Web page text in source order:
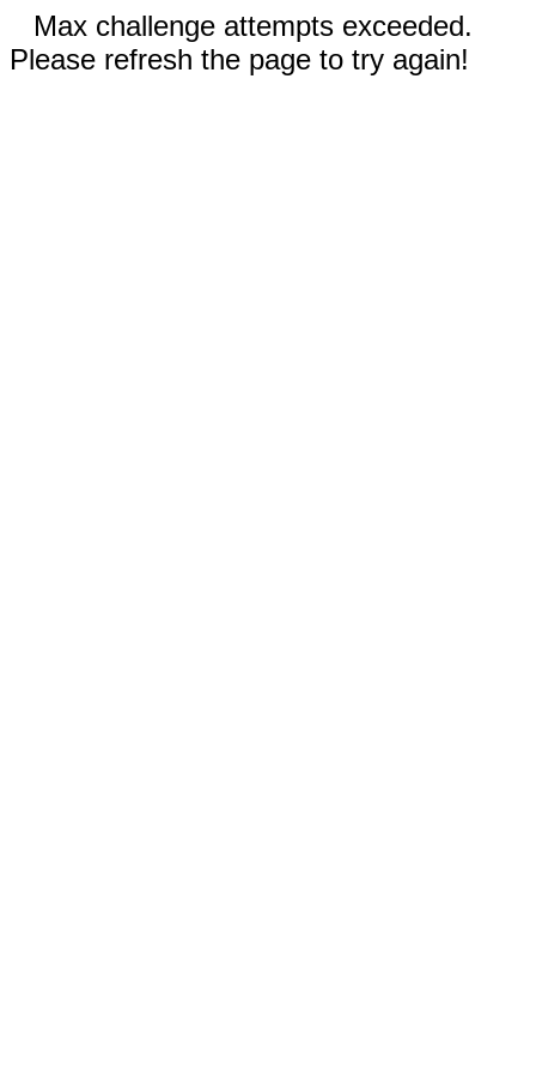
Max challenge attempts exceeded.
Please refresh the page to try again!